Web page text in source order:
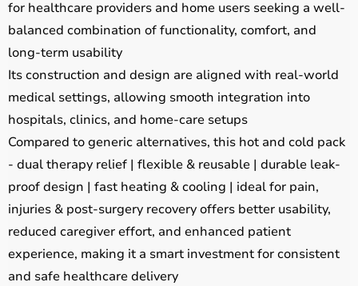
for healthcare providers and home users seeking a well-
balanced combination of functionality, comfort, and
long-term usability
Its construction and design are aligned with real-world
medical settings, allowing smooth integration into
hospitals, clinics, and home-care setups
Compared to generic alternatives, this hot and cold pack
- dual therapy relief | flexible & reusable | durable leak-
proof design | fast heating & cooling | ideal for pain,
injuries & post-surgery recovery offers better usability,
reduced caregiver effort, and enhanced patient
experience, making it a smart investment for consistent
and safe healthcare delivery